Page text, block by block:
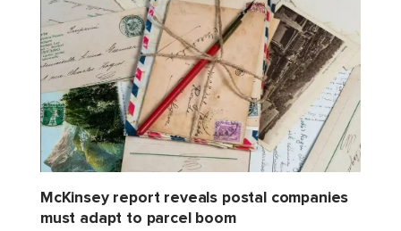
McKinsey report reveals postal companies
must adapt to parcel boom